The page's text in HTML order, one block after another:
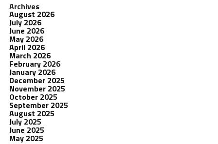
Archives
August 2026
July 2026
June 2026
May 2026
April 2026
March 2026
February 2026
January 2026
December 2025
November 2025
October 2025
September 2025
August 2025
July 2025
June 2025
May 2025